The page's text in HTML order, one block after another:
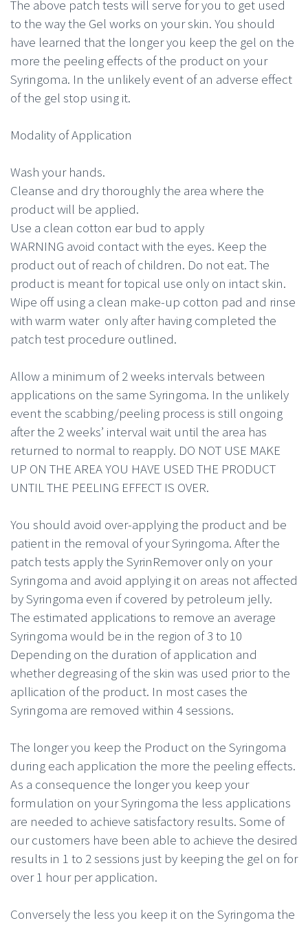
The above patch tests will serve for you to get used
to the way the Gel works on your skin. You should
have learned that the longer you keep the gel on the
more the peeling effects of the product on your
Syringoma. In the unlikely event of an adverse effect
of the gel stop using it.
Modality of Application
Wash your hands.
Cleanse and dry thoroughly the area where the
product will be applied.
Use a clean cotton ear bud to apply
WARNING avoid contact with the eyes. Keep the
product out of reach of children. Do not eat. The
product is meant for topical use only on intact skin.
Wipe off using a clean make-up cotton pad and rinse
with warm water only after having completed the
patch test procedure outlined.
Allow a minimum of 2 weeks intervals between
applications on the same Syringoma. In the unlikely
event the scabbing/peeling process is still ongoing
after the 2 weeks’ interval wait until the area has
returned to normal to reapply. DO NOT USE MAKE
UP ON THE AREA YOU HAVE USED THE PRODUCT
UNTIL THE PEELING EFFECT IS OVER.
You should avoid over-applying the product and be
patient in the removal of your Syringoma. After the
patch tests apply the SyrinRemover only on your
Syringoma and avoid applying it on areas not affected
by Syringoma even if covered by petroleum jelly.
The estimated applications to remove an average
Syringoma would be in the region of 3 to 10
Depending on the duration of application and
whether degreasing of the skin was used prior to the
apllication of the product. In most cases the
Syringoma are removed within 4 sessions.
The longer you keep the Product on the Syringoma
during each application the more the peeling effects.
As a consequence the longer you keep your
formulation on your Syringoma the less applications
are needed to achieve satisfactory results. Some of
our customers have been able to achieve the desired
results in 1 to 2 sessions just by keeping the gel on for
over 1 hour per application.
Conversely the less you keep it on the Syringoma the